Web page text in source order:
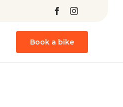
content
Book a bike